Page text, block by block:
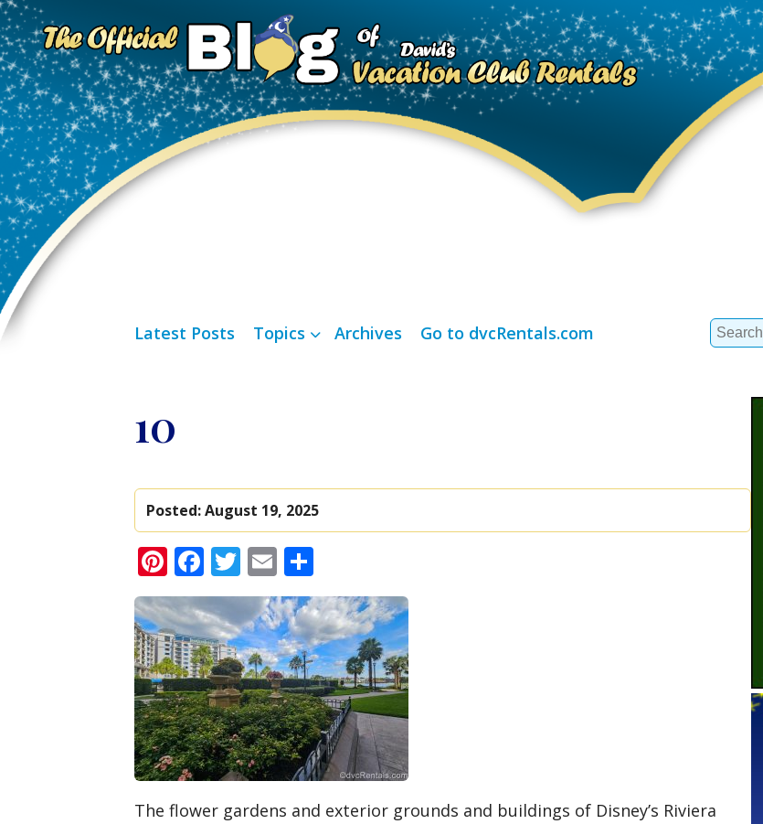
Latest Posts Topics Archives Go to dvcRentals.com
Search
for:
10
Posted:August 19, 2025
Pinterest
Facebook
Twitter
Email
The flower gardens and exterior grounds and buildings of Disney’s Riviera